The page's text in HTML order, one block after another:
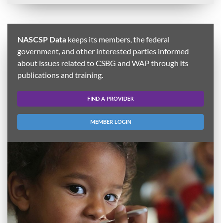
NASCSP Data keeps its members, the federal
government, and other interested parties informed
about issues related to CSBG and WAP through its
publications and training.
FIND A PROVIDER
MEMBER LOGIN